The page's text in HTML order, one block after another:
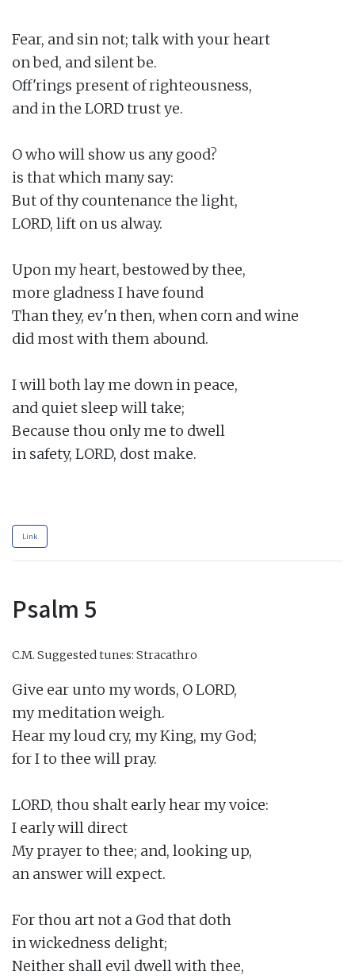
Fear, and sin not; talk with your heart
on bed, and silent be.
Off'rings present of righteousness,
and in the LORD trust ye.
O who will show us any good?
is that which many say:
But of thy countenance the light,
LORD, lift on us alway.
Upon my heart, bestowed by thee,
more gladness I have found
Than they, ev'n then, when corn and wine
did most with them abound.
I will both lay me down in peace,
and quiet sleep will take;
Because thou only me to dwell
in safety, LORD, dost make.
Link
Psalm 5
C.M. Suggested tunes: Stracathro
Give ear unto my words, O LORD,
my meditation weigh.
Hear my loud cry, my King, my God;
for I to thee will pray.
LORD, thou shalt early hear my voice:
I early will direct
My prayer to thee; and, looking up,
an answer will expect.
For thou art not a God that doth
in wickedness delight;
Neither shall evil dwell with thee,